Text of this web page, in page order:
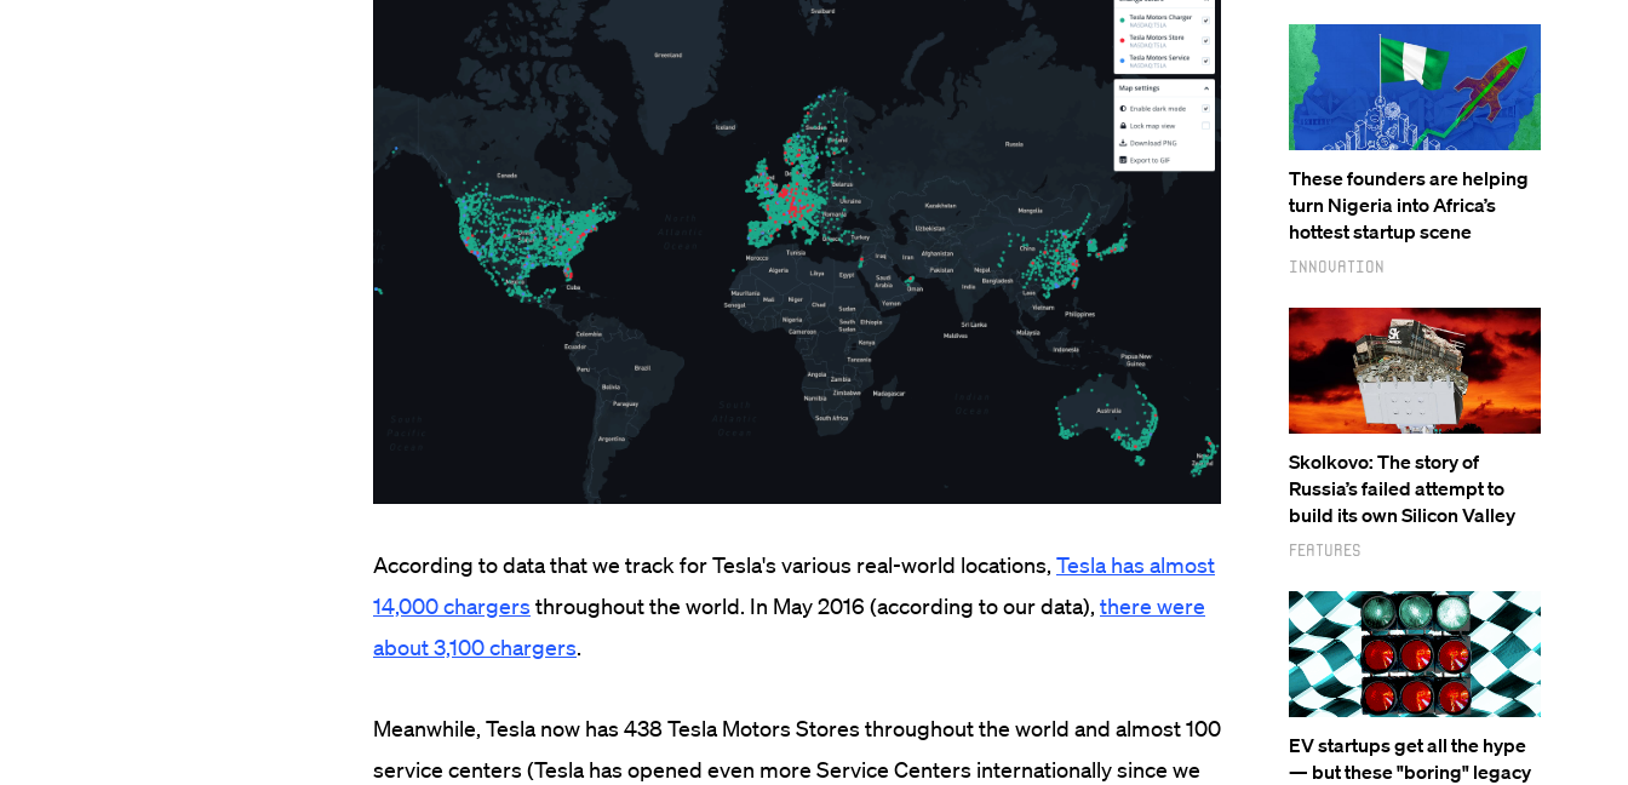
According to data that we track for Tesla's various real-world locations, Tesla has almost
14,000 chargers throughout the world. In May 2016 (according to our data), there were
about 3,100 chargers.
Meanwhile, Tesla now has 438 Tesla Motors Stores throughout the world and almost 100
service centers (Tesla has opened even more Service Centers internationally since we
These founders are helping
turn Nigeria into Africa’s
hottest startup scene
Innovation
Skolkovo: The story of
Russia’s failed attempt to
build its own Silicon Valley
Features
EV startups get all the hype
— but these "boring" legacy